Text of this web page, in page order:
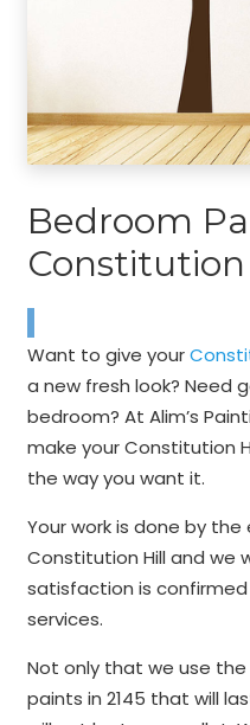
Bedroom
Want to give your
a new fresh look? Need
bedroom? At Alim’s
make your Constitution
the way you want it.
Your work is done by
Constitution Hill and we
satisfaction is
services.
Not only that we use
paints in 2145 that will